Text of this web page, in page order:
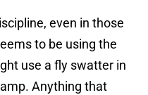
even in those
to be using the
use a fly swatter in
Anything that